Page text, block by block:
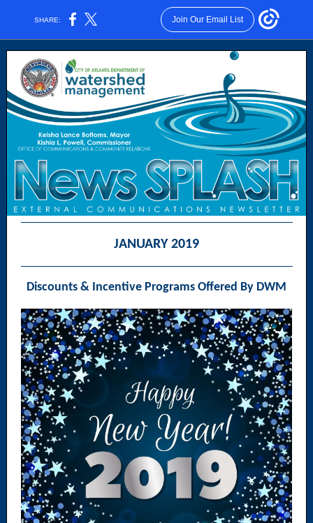
SHARE: Join Our Email List
JANUARY 2019
Discounts & Incentive Programs Offered By DWM